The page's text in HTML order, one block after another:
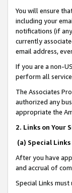
You will ensure
including your
notifications (if
currently
email address,
If you are a non-
perform all
The Associates
authorized any
appropriate the
2. Links on Your
(a) Special Links
After you have
and accrual of
Special Links must